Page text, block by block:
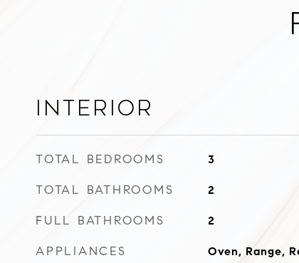
Interior
TOTAL BEDROOMS 3
TOTAL BATHROOMS 2
FULL BATHROOMS 2
APPLIANCES
Oven, Range,